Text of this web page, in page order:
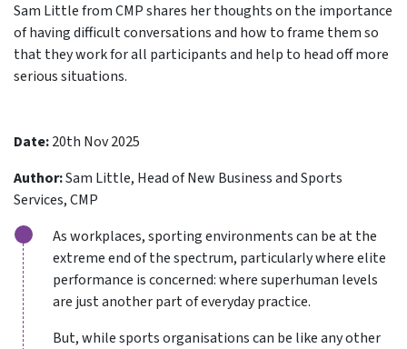
Sam Little from CMP shares her thoughts on the importance
of having difficult conversations and how to frame them so
that they work for all participants and help to head off more
serious situations.
Date:20th Nov 2025
Author:Sam Little, Head of New Business and Sports
Services, CMP
As workplaces, sporting environments can be at the
extreme end of the spectrum, particularly where elite
performance is concerned: where superhuman levels
are just another part of everyday practice.
But, while sports organisations can be like any other